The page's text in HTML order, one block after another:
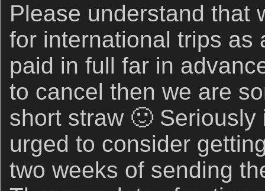
Please understand that
for international trips as
paid in full far in
to cancel then we are
short straw 🙂
urged to consider
two weeks of sending